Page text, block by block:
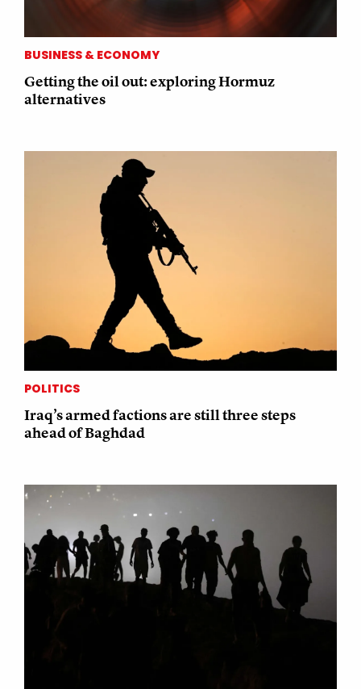
BUSINESS & ECONOMY
Getting the oil out: exploring Hormuz
alternatives
POLITICS
Iraq’s armed factions are still three steps
ahead of Baghdad